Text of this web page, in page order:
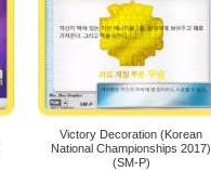
Victory Decoration (Korean
National Championships 2017)
(SM-P)